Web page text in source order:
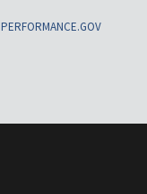
PERFORMANCE.GOV